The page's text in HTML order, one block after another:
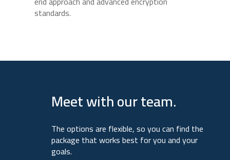
standards.
Meet with our team.
The options are flexible, so you can find the
package that works best for you and your
goals.